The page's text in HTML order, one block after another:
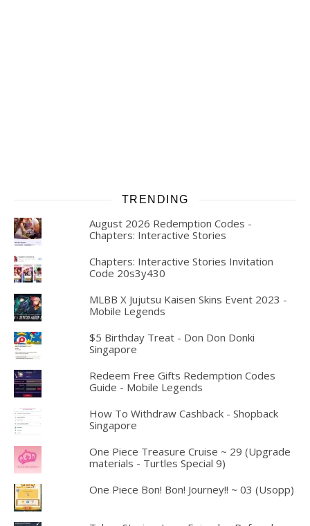
TRENDING
August 2026 Redemption Codes -
Chapters: Interactive Stories
Chapters: Interactive Stories Invitation
Code 20s3y430
MLBB X Jujutsu Kaisen Skins Event 2023 -
Mobile Legends
$5 Birthday Treat - Don Don Donki
Singapore
Redeem Free Gifts Redemption Codes
Guide - Mobile Legends
How To Withdraw Cashback - Shopback
Singapore
One Piece Treasure Cruise ~ 29 (Upgrade
materials - Turtles Special 9)
One Piece Bon! Bon! Journey!! ~ 03 (Usopp)